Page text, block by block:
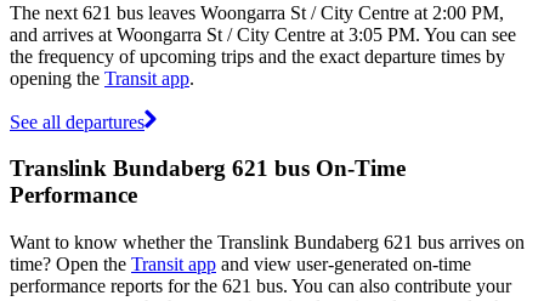
The next 621 bus leaves Woongarra St / City Centre at 2:00 PM,
and arrives at Woongarra St / City Centre at 3:05 PM. You can see
the frequency of upcoming trips and the exact departure times by
opening the Transit app.
See all departures
Translink Bundaberg 621 bus On-Time
Performance
Want to know whether the Translink Bundaberg 621 bus arrives on
time? Open the Transit app and view user-generated on-time
performance reports for the 621 bus. You can also contribute your